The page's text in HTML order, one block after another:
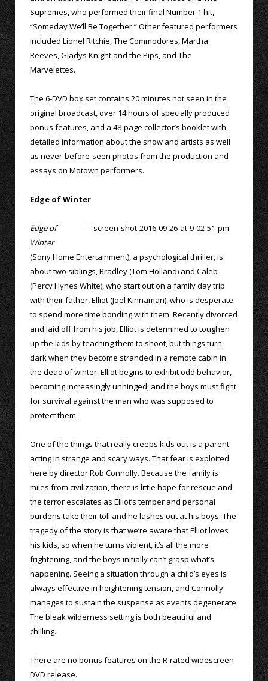
Supremes, who performed their final Number 1 hit,
“Someday We’ll Be Together.” Other featured performers
included Lionel Ritchie, The Commodores, Martha
Reeves, Gladys Knight and the Pips, and The
Marvelettes.
The 6-DVD box set contains 20 minutes not seen in the
original broadcast, over 14 hours of specially produced
bonus features, and a 48-page collector’s booklet with
detailed information about the show and artists as well
as never-before-seen photos from the production and
essays on Motown performers.
Edge of Winter
Edge of
Winter
(Sony Home Entertainment), a psychological thriller, is
about two siblings, Bradley (Tom Holland) and Caleb
(Percy Hynes White), who start out on a family day trip
with their father, Elliot (Joel Kinnaman), who is desperate
to spend more time bonding with them. Recently divorced
and laid off from his job, Elliot is determined to toughen
up the kids by teaching them to shoot, but things turn
dark when they become stranded in a remote cabin in
the dead of winter. Elliot begins to exhibit odd behavior,
becoming increasingly unhinged, and the boys must fight
for survival against the man who was supposed to
protect them.
One of the things that really creeps kids out is a parent
acting in strange and scary ways. That fear is exploited
here by director Rob Connolly. Because the family is
miles from civilization, there is little hope for rescue and
the terror escalates as Elliot’s temper and personal
burdens take their toll and he lashes out at his boys. The
tragedy of the story is that we’re aware that Elliot loves
his kids, so when he turns violent, it’s all the more
frightening, and the boys initially can’t grasp what’s
happening. Seeing a situation through a child’s eyes is
always effective in heightening tension, and Connolly
manages to sustain the suspense as events degenerate.
The bleak wilderness setting is both beautiful and
chilling.
There are no bonus features on the R-rated widescreen
DVD release.